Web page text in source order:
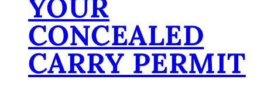
YOUR
CONCEALED
CARRY PERMIT